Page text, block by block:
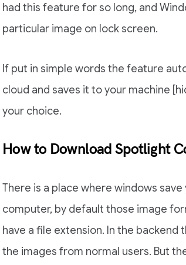
had this feature for so long, and
particular image on lock screen.
If put in simple words the feature
cloud and saves it to your machine
your choice.
How to Download Spotlight
There is a place where windows
computer, by default those image
have a file extension. In the
the images from normal users. But